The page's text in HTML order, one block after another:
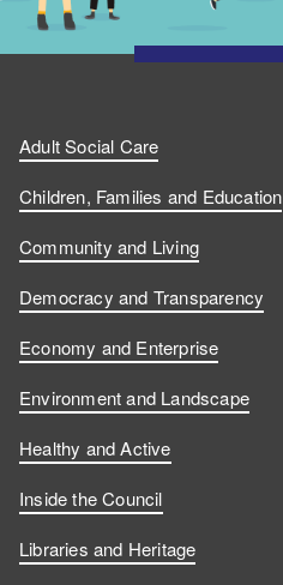
Adult Social Care
Children, Families and Education
Community and Living
Democracy and Transparency
Economy and Enterprise
Environment and Landscape
Healthy and Active
Inside the Council
Libraries and Heritage